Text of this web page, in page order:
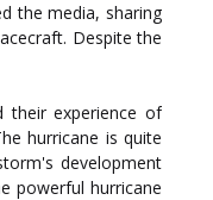
the media, sharing
Despite the
their experience of
hurricane is quite
development
powerful hurricane